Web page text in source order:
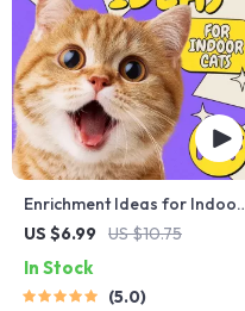
Enrichment Ideas for Indoor
Cats | Printable Cat
Play Routines, and Cat-
Friendly Home Tips
US $6.99 US $10.75
In Stock
5.0